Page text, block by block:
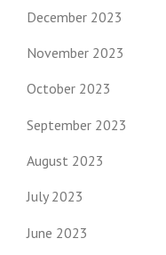
December 2023
November 2023
October 2023
September 2023
August 2023
July 2023
June 2023